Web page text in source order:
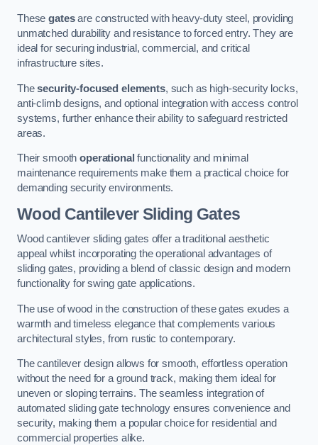
Thesegatesare constructed with heavy-duty steel, providing
unmatched durability and resistance to forced entry. They are
ideal for securing industrial, commercial, and critical
infrastructure sites.
Thesecurity-focused elements, such as high-security locks,
anti-climb designs, and optional integration with access control
systems, further enhance their ability to safeguard restricted
areas.
Their smoothoperational functionality and minimal
maintenance requirements make them a practical choice for
demanding security environments.
Wood Cantilever Sliding Gates
Wood cantilever sliding gates offer a traditional aesthetic
appeal whilst incorporating the operational advantages of
sliding gates, providing a blend of classic design and modern
functionality for swing gate applications.
The use of wood in the construction of these gates exudes a
warmth and timeless elegance that complements various
architectural styles, from rustic to contemporary.
The cantilever design allows for smooth, effortless operation
without the need for a ground track, making them ideal for
uneven or sloping terrains. The seamless integration of
automated sliding gate technology ensures convenience and
security, making them a popular choice for residential and
commercial properties alike.